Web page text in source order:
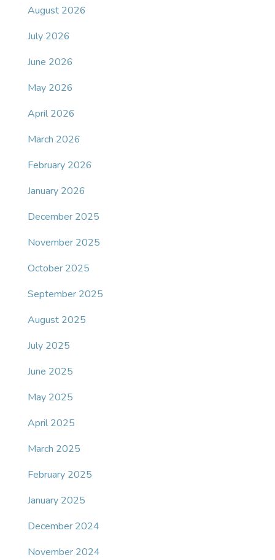
August 2026
July 2026
June 2026
May 2026
April 2026
March 2026
February 2026
January 2026
December 2025
November 2025
October 2025
September 2025
August 2025
July 2025
June 2025
May 2025
April 2025
March 2025
February 2025
January 2025
December 2024
November 2024